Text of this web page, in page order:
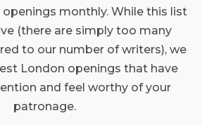
monthly. While this list
(there are simply too many
to our number of writers), we
London openings that have
and feel worthy of your
patronage.